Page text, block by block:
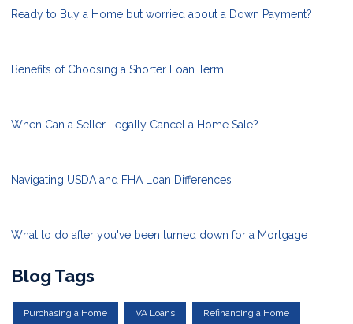
Ready to Buy a Home but worried about a Down Payment?
Benefits of Choosing a Shorter Loan Term
When Can a Seller Legally Cancel a Home Sale?
Navigating USDA and FHA Loan Differences
What to do after you've been turned down for a Mortgage
Blog Tags
Purchasing a Home VA Loans Refinancing a Home